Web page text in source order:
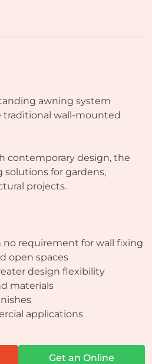
awning system
traditional wall-mounted
contemporary design, the
solutions for gardens,
projects.
requirement for wall fixing
open spaces
design flexibility
materials
applications
Get an Online